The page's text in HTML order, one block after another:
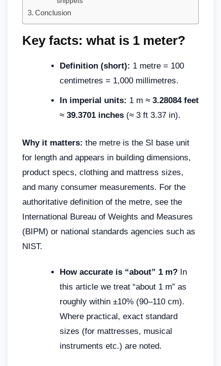
Conclusion
Key facts: what is 1 meter?
Definition (short): 1 metre = 100
centimetres = 1,000 millimetres.
In imperial units: 1 m ≈ 3.28084 feet
≈ 39.3701 inches (≈ 3 ft 3.37 in).
Why it matters: the metre is the SI base unit
for length and appears in building dimensions,
product specs, clothing and mattress sizes,
and many consumer measurements. For the
authoritative definition of the metre, see the
International Bureau of Weights and Measures
(BIPM) or national standards agencies such as
NIST.
How accurate is “about” 1 m? In
this article we treat “about 1 m” as
roughly within ±10% (90–110 cm).
Where practical, exact standard
sizes (for mattresses, musical
instruments etc.) are noted.